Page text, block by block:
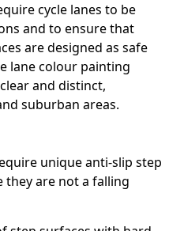
cycle lanes to be
and to ensure that
are designed as safe
lane colour painting
and distinct,
suburban areas.
unique anti-slip step
they are not a falling